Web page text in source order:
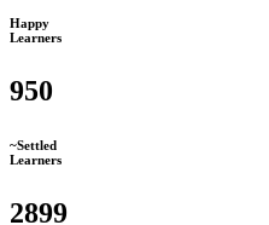
Happy
Learners
950
~Settled
Learners
2899